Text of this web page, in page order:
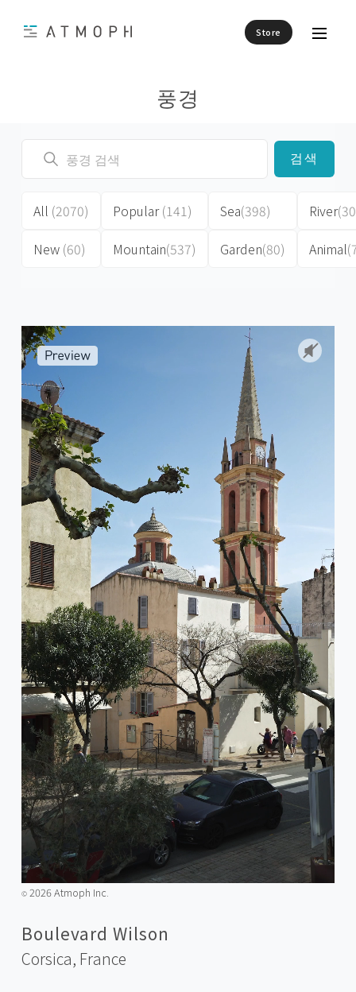
Store
풍경
검색
All (2070)
New (60)
Popular(141)
Mountain(537)
Sea(398)
Garden(80)
River
Animal
©️2026 Atmoph Inc.
Boulevard Wilson
Corsica, France